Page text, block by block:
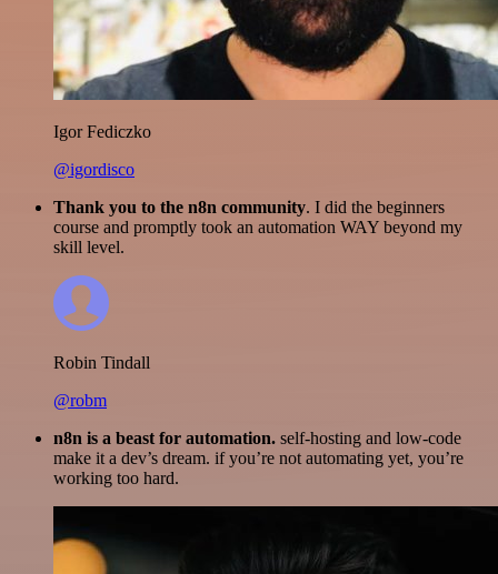
Igor Fediczko
@igordisco
Thank you to the n8n community. I did the beginners
course and promptly took an automation WAY beyond my
skill level.
Robin Tindall
@robm
n8n is a beast for automation. self-hosting and low-code
make it a dev’s dream. if you’re not automating yet, you’re
working too hard.